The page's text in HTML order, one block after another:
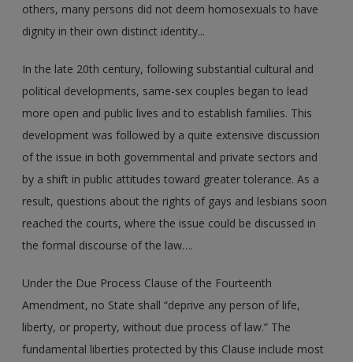
others, many persons did not deem homosexuals to have
dignity in their own distinct identity...
In the late 20th century, following substantial cultural and
political developments, same-sex couples began to lead
more open and public lives and to establish families. This
development was followed by a quite extensive discussion
of the issue in both governmental and private sectors and
by a shift in public attitudes toward greater tolerance. As a
result, questions about the rights of gays and lesbians soon
reached the courts, where the issue could be discussed in
the formal discourse of the law….
Under the Due Process Clause of the Fourteenth
Amendment, no State shall “deprive any person of life,
liberty, or property, without due process of law.” The
fundamental liberties protected by this Clause include most